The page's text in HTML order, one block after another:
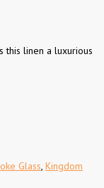
this linen a luxurious
Glass, Kingdom